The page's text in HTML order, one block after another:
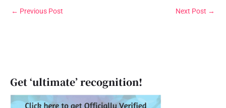
← Previous Post Next Post →
Get ‘ultimate’ recognition!